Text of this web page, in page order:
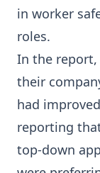
in worker
roles.
In the report,
their
had
reporting
top-down